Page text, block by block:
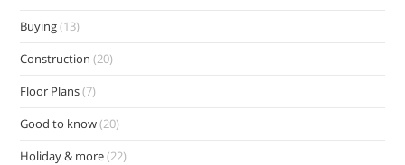
Buying(13)
Construction (20)
Floor Plans(7)
Good to know(20)
Holiday & more(22)